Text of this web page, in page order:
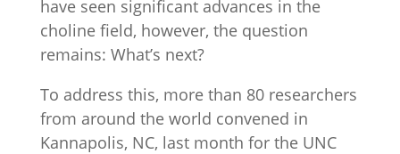
have seen significant advances in the
choline field, however, the question
remains: What’s next?
To address this, more than 80 researchers
from around the world convened in
Kannapolis, NC, last month for the UNC